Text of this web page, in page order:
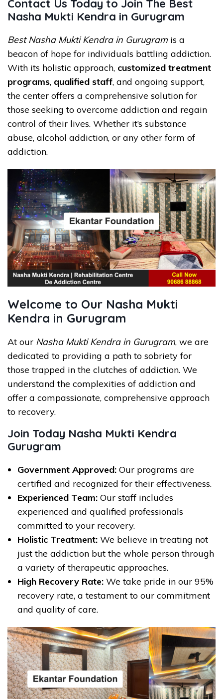
Contact Us Today to Join The Best
Nasha Mukti Kendra in Gurugram
Best Nasha Mukti Kendra in Gurugram is a
beacon of hope for individuals battling addiction.
With its holistic approach, customized treatment
programs, qualified staff, and ongoing support,
the center offers a comprehensive solution for
those seeking to overcome addiction and regain
control of their lives. Whether it’s substance
abuse, alcohol addiction, or any other form of
addiction.
Welcome to Our Nasha Mukti
Kendra in Gurugram
At our Nasha Mukti Kendra in Gurugram, we are
dedicated to providing a path to sobriety for
those trapped in the clutches of addiction. We
understand the complexities of addiction and
offer a compassionate, comprehensive approach
to recovery.
Join Today Nasha Mukti Kendra
Gurugram
Government Approved: Our programs are
certified and recognized for their effectiveness.
Experienced Team: Our staff includes
experienced and qualified professionals
committed to your recovery.
Holistic Treatment: We believe in treating not
just the addiction but the whole person through
a variety of therapeutic approaches.
High Recovery Rate: We take pride in our 95%
recovery rate, a testament to our commitment
and quality of care.